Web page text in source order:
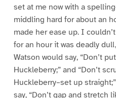
set at me now with a
middling hard for about an
made her ease up. I
for an hour it was deadly
Watson would say, “Don’t
Huckleberry;” and “Don’t
Huckleberry–set up
say, “Don’t gap and stretch